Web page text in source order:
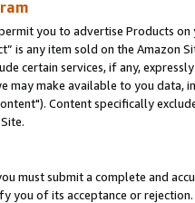
you to advertise Products
is any item sold on the Amazon
certain services, if any,
may make available to you
Content specifically
must submit a complete and
you of its acceptance or